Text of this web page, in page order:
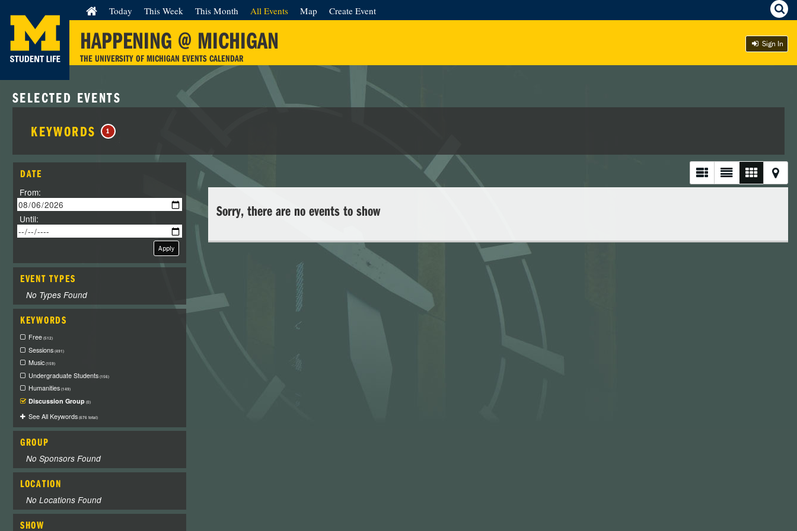
HAPPENING @ MICHIGAN
THE UNIVERSITY OF MICHIGAN EVENTS CALENDAR
Today This Week This Month All Events Map Create Event
Sign In
SELECTED EVENTS
KEYWORDS
1
DATE
From:
Until:
Apply
EVENT TYPES
No Types Found
KEYWORDS
Free (512)
Sessions (491)
Music (159)
Undergraduate Students (156)
Humanities (149)
Discussion Group (0)
See All Keywords (676 total)
GROUP
No Sponsors Found
LOCATION
No Locations Found
SHOW
Sorry, there are no events to show